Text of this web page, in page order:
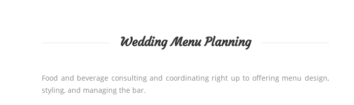
Wedding Menu Planning
Food and beverage consulting and coordinating right up to offering menu design,
styling, and managing the bar.